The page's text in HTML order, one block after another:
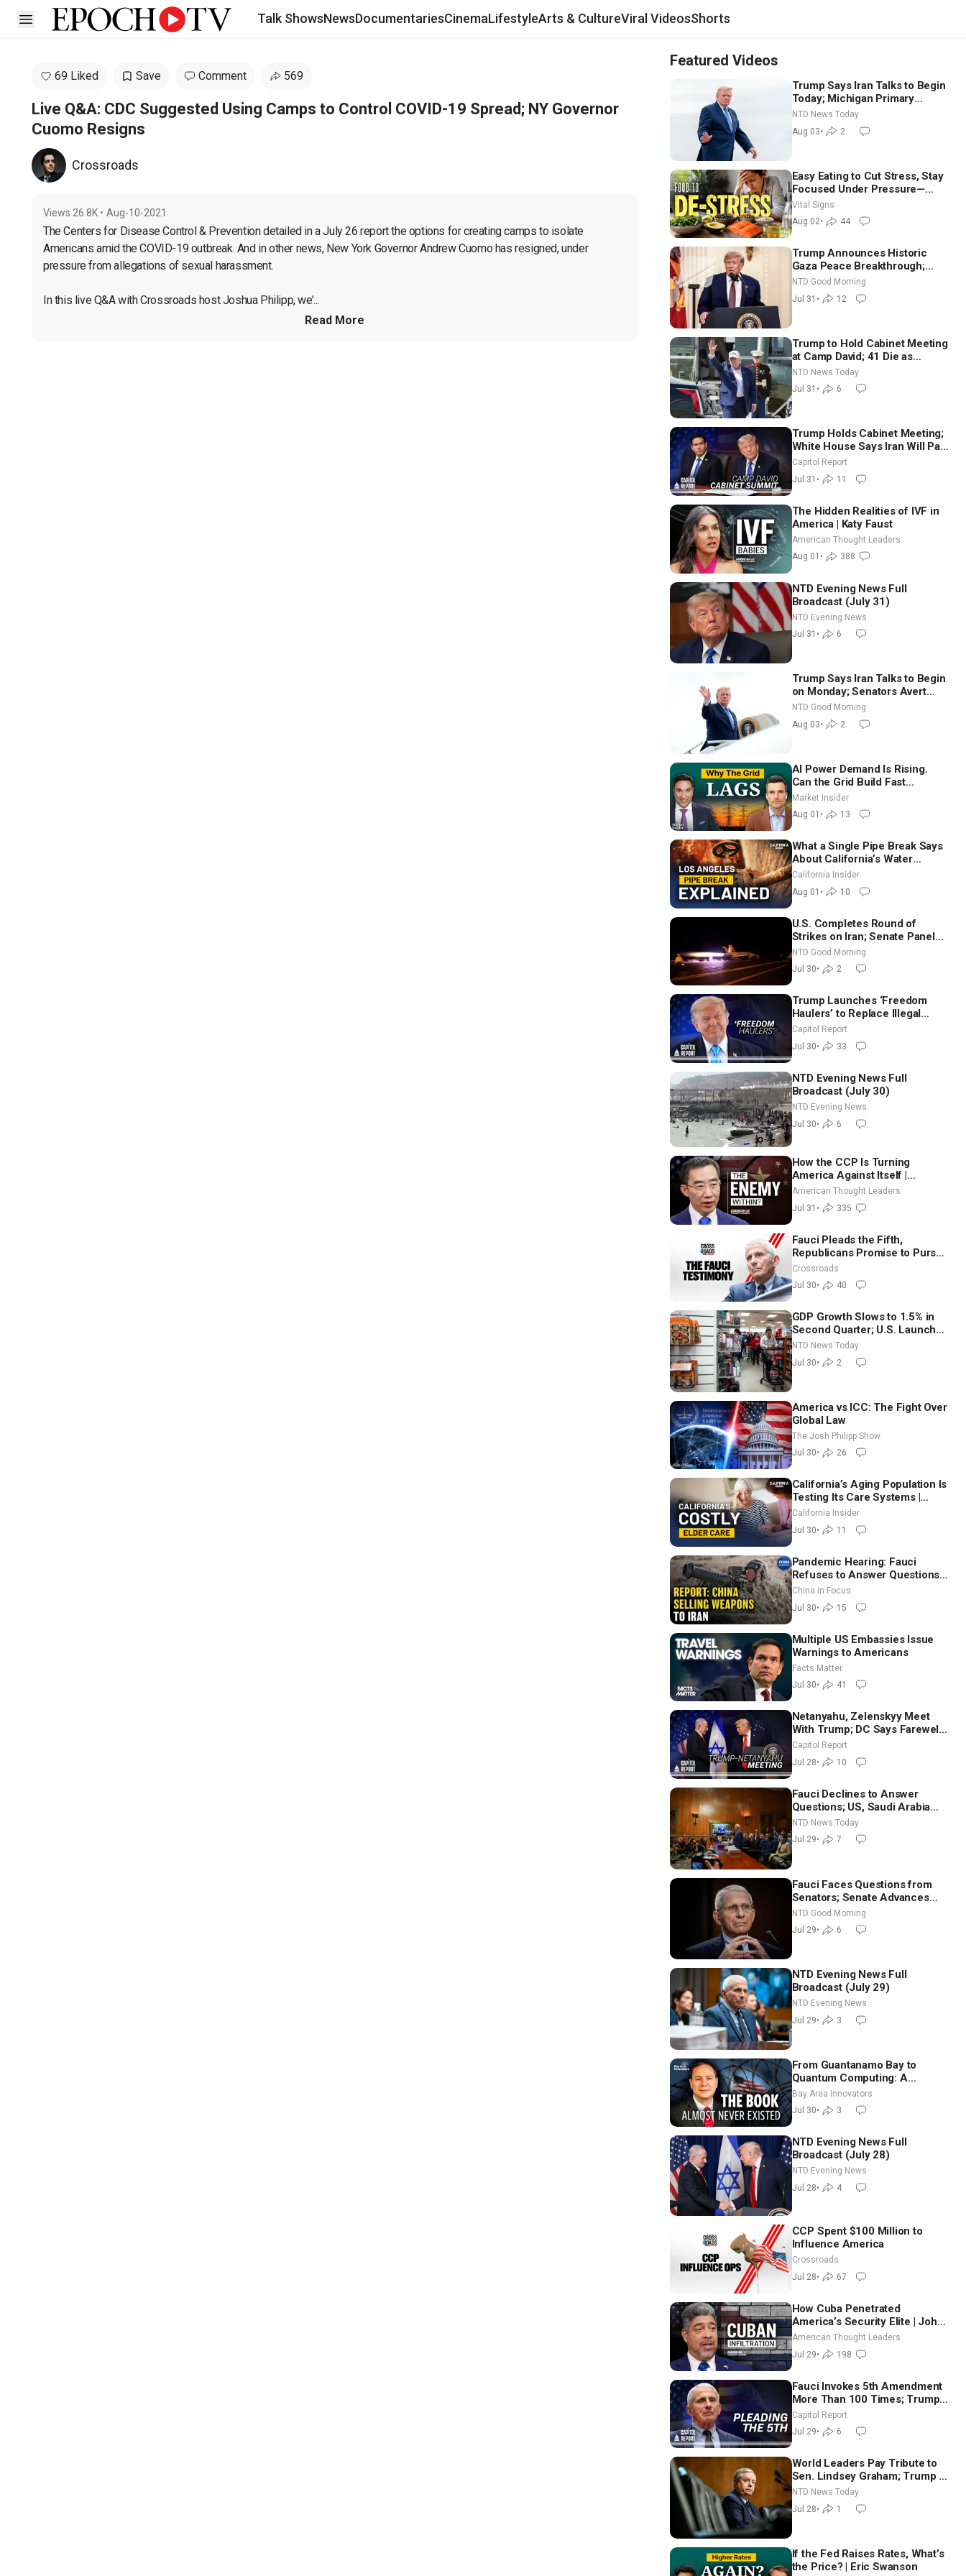
Open sidebar Talk ShowsNewsDocumentariesCinemaLifestyleArts & CultureViral VideosShorts
69 Liked Save Comment 569
Live Q&A: CDC Suggested Using Camps to Control COVID-19 Spread; NY Governor
Cuomo Resigns
Crossroads
Views 26.8K • Aug-10-2021
The Centers for Disease Control & Prevention detailed in a July 26 report the options for creating camps to isolate
Americans amid the COVID-19 outbreak. And in other news, New York Governor Andrew Cuomo has resigned, under
pressure from allegations of sexual harassment.
In this live Q&A with Crossroads host Joshua Philipp, we’...
Read More
Featured Videos
Trump Says Iran Talks to Begin
Today; Michigan Primary
Tomorrow: Progressive vs.
Moderate
NTD News Today
Aug 03• 2
Easy Eating to Cut Stress, Stay
Focused Under Pressure—
Nutritionist
Vital Signs
Aug 02• 44
Trump Announces Historic
Gaza Peace Breakthrough;
Senate GOP Working to Avert
Election-Time Shutdown | NTD
Good Morning (July 31)
NTD Good Morning
Jul 31 • 12
Trump to Hold Cabinet Meeting
at Camp David; 41 Die as
Thousands Breach Spanish
Border From Morocco
NTD News Today
Jul 31 • 6
Trump Holds Cabinet Meeting;
White House Says Iran Will Pay
Until It Negotiates in
Meaningful Way
Capitol Report
Jul 31 • 11
The Hidden Realities of IVF in
America | Katy Faust
American Thought Leaders
Aug 01 • 388
NTD Evening News Full
Broadcast (July 31)
NTD Evening News
Jul 31 • 6
Trump Says Iran Talks to Begin
on Monday; Senators Avert
Election-Time Shutdown | NTD
Good Morning (Aug 3)
NTD Good Morning
Aug 03• 2
AI Power Demand Is Rising.
Can the Grid Build Fast
Enough? | Joshua Rhodes
Market Insider
Aug 01 • 13
What a Single Pipe Break Says
About California’s Water
Systems | Brett Barbre
California Insider
Aug 01 • 10
U.S. Completes Round of
Strikes on Iran; Senate Panel
Delays Vote on Blanche as
Attorney General | NTD Good
Morning (July 30)
NTD Good Morning
Jul 30• 2
Trump Launches ‘Freedom
Haulers’ to Replace Illegal
Immigrant Truckers With
Veterans
Capitol Report
Jul 30• 33
NTD Evening News Full
Broadcast (July 30)
NTD Evening News
Jul 30• 6
How the CCP Is Turning
America Against Itself |
Tianliang Zhang
American Thought Leaders
Jul 31 • 335
Fauci Pleads the Fifth,
Republicans Promise to Pursue
Charges
Crossroads
Jul 30• 40
GDP Growth Slows to 1.5% in
Second Quarter; U.S. Launches
New Round of Strikes After
Iran Attack
NTD News Today
Jul 30• 2
America vs ICC: The Fight Over
Global Law
The Josh Philipp Show
Jul 30• 26
California’s Aging Population Is
Testing Its Care Systems |
Dayan Goodenowe
California Insider
Jul 30• 11
Pandemic Hearing: Fauci
Refuses to Answer Questions;
China Eyes Unlimited Energy
From Space
China in Focus
Jul 30• 15
Multiple US Embassies Issue
Warnings to Americans
Facts Matter
Jul 30• 41
Netanyahu, Zelenskyy Meet
With Trump; DC Says Farewell
to Sen. Lindsey Graham at
National Cathedral
Capitol Report
Jul 28• 10
Fauci Declines to Answer
Questions; US, Saudi Arabia
Strike Iran-backed Terror Sites
in Iraq
NTD News Today
Jul 29• 7
Fauci Faces Questions from
Senators; Senate Advances
Sanctions Bill in Honor of
Lindsey Graham | NTD Good
Morning (July 29)
NTD Good Morning
Jul 29• 6
NTD Evening News Full
Broadcast (July 29)
NTD Evening News
Jul 29• 3
From Guantanamo Bay to
Quantum Computing: A
National Security Insider on the
Threats Facing America
Bay Area Innovators
Jul 30• 3
NTD Evening News Full
Broadcast (July 28)
NTD Evening News
Jul 28• 4
CCP Spent $100 Million to
Influence America
Crossroads
Jul 28• 67
How Cuba Penetrated
America’s Security Elite | John
Suarez
American Thought Leaders
Jul 29• 198
Fauci Invokes 5th Amendment
More Than 100 Times; Trump:
US Will Be Hitting Iran Very
Hard
Capitol Report
Jul 29• 6
World Leaders Pay Tribute to
Sen. Lindsey Graham; Trump to
Meet With Zelenskyy,
Netanyahu
NTD News Today
Jul 28• 1
If the Fed Raises Rates, What’s
the Price? | Eric Swanson